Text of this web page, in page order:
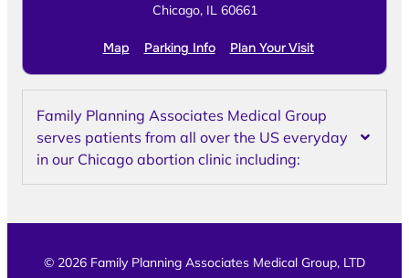
Chicago, IL 60661
Map Parking Info Plan Your Visit
Family Planning Associates Medical Group
serves patients from all over the US everyday
in our Chicago abortion clinic including:
© 2026 Family Planning Associates Medical Group, LTD